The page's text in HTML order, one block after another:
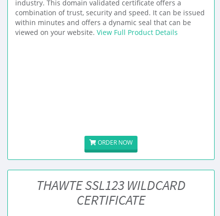
industry. This domain validated certificate offers a
combination of trust, security and speed. It can be issued
within minutes and offers a dynamic seal that can be
viewed on your website. View Full Product Details
ORDER NOW
THAWTE SSL123 WILDCARD
CERTIFICATE